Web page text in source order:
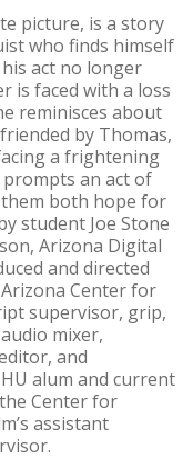
picture, is a story
who finds himself
act no longer
is faced with a loss
reminisces about
by Thomas,
a frightening
an act of
both hope for
student Joe Stone
Arizona Digital
and directed
Center for
supervisor, grip,
mixer,
and
alum and current
Center for
assistant